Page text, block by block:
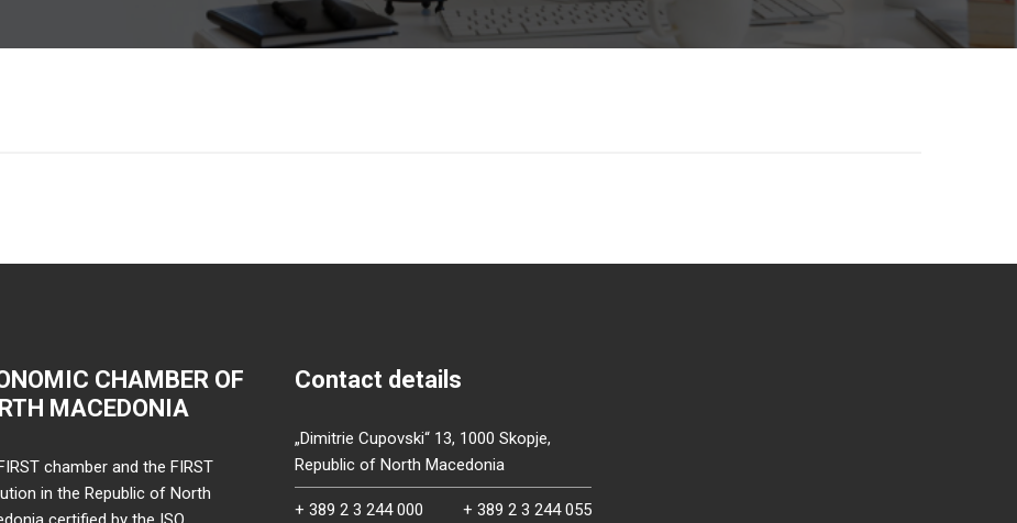
CHAMBER OF
MACEDONIA
chamber and the FIRST
in the Republic of North
Contact details
„Dimitrie Cupovski“ 13, 1000 Skopje,
Republic of North Macedonia
+ 389 2 3 244 000 + 389 2 3 244 055